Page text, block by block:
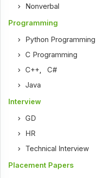
Nonverbal
Programming
Python Programming
C Programming
C++,C#
Java
Interview
GD
HR
Technical Interview
Placement Papers